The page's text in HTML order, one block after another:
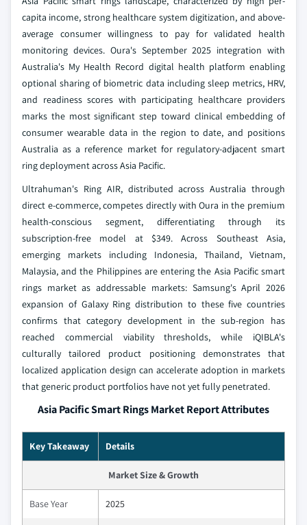
capita income, strong healthcare system digitization, and above-
average consumer willingness to pay for validated health
monitoring devices. Oura's September 2025 integration with
Australia's My Health Record digital health platform enabling
optional sharing of biometric data including sleep metrics, HRV,
and readiness scores with participating healthcare providers
marks the most significant step toward clinical embedding of
consumer wearable data in the region to date, and positions
Australia as a reference market for regulatory-adjacent smart
ring deployment across Asia Pacific.
Ultrahuman's Ring AIR, distributed across Australia through
direct e-commerce, competes directly with Oura in the premium
health-conscious segment, differentiating through its
subscription-free model at $349. Across Southeast Asia,
emerging markets including Indonesia, Thailand, Vietnam,
Malaysia, and the Philippines are entering the Asia Pacific smart
rings market as addressable markets: Samsung's April 2026
expansion of Galaxy Ring distribution to these five countries
confirms that category development in the sub-region has
reached commercial viability thresholds, while iQIBLA's
culturally tailored product positioning demonstrates that
localized application design can accelerate adoption in markets
that generic product portfolios have not yet fully penetrated.
Asia Pacific Smart Rings Market Report Attributes
Key Takeaway Details
Market Size & Growth
Base Year 2025